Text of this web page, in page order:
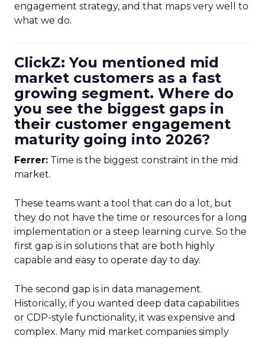
engagement strategy, and that maps very well to
what we do.
ClickZ: You mentioned mid
market customers as a fast
growing segment. Where do
you see the biggest gaps in
their customer engagement
maturity going into 2026?
Ferrer: Time is the biggest constraint in the mid
market.
These teams want a tool that can do a lot, but
they do not have the time or resources for a long
implementation or a steep learning curve. So the
first gap is in solutions that are both highly
capable and easy to operate day to day.
The second gap is in data management.
Historically, if you wanted deep data capabilities
or CDP-style functionality, it was expensive and
complex. Many mid market companies simply